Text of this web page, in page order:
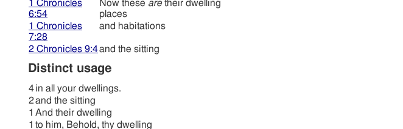
1 Chronicles
6:54
Now these aretheir dwelling
places
1 Chronicles
7:28
and habitations
2 Chronicles 9:4and the sitting
Distinct usage
4in all your dwellings.
2and the sitting
1 And their dwelling
1 to him, Behold, thy dwelling